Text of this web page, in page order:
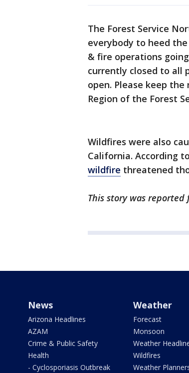
The Forest Service
everybody to heed
& fire operations
currently closed to all
open. Please keep
Region of the Forest
Wildfires were also
California. According
wildfire threatened
This story was reported
News
Arizona Headlines
AZAM
Crime & Public Safety
Health
- Cyclosporiasis Outbreak
Weather
Forecast
Monsoon
Weather
Wildfires
Weather